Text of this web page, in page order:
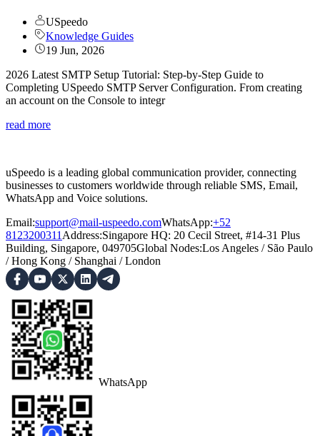
USpeedo
Knowledge Guides
19 Jun, 2026
2026 Latest SMTP Setup Tutorial: Step-by-Step Guide to
Completing USpeedo SMTP Server Configuration. From creating
an account on the Console to integr
read more
uSpeedo is a leading global communication provider, connecting
businesses to customers worldwide through reliable SMS, Email,
WhatsApp and Voice solutions.
Email:support@mail-uspeedo.comWhatsApp:+52
8123200311 Address:Singapore HQ: 20 Cecil Street, #14-31 Plus
Building, Singapore, 049705Global Nodes:Los Angeles / São Paulo
/Hong Kong / Shanghai /London
WhatsApp